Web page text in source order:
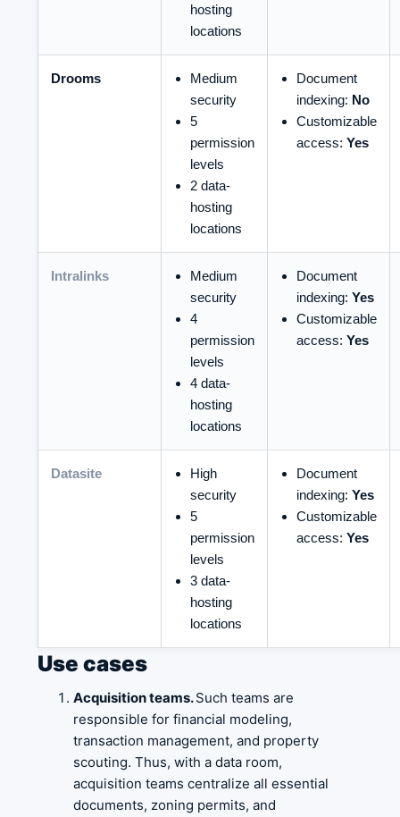
hosting
locations
Drooms
Medium
security
5
permission
levels
2 data-
hosting
locations
Document
indexing: No
Customizable
access: Yes
Intralinks
Medium
security
4
permission
levels
4 data-
hosting
locations
Document
indexing: Yes
Customizable
access: Yes
Datasite
High
security
5
permission
levels
3 data-
hosting
locations
Document
indexing: Yes
Customizable
access: Yes
Use cases
Acquisition teams.Such teams are
responsible for financial modeling,
transaction management, and property
scouting. Thus, with a data room,
acquisition teams centralize all essential
documents, zoning permits, and